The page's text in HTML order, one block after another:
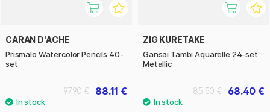
CARAN D'ACHE
Prismalo Watercolor Pencils 40-
set
88.11 €
97.90 €
ZIG KURETAKE
Gansai Tambi Aquarelle 24-set
Metallic
68.40 €
85.50 €